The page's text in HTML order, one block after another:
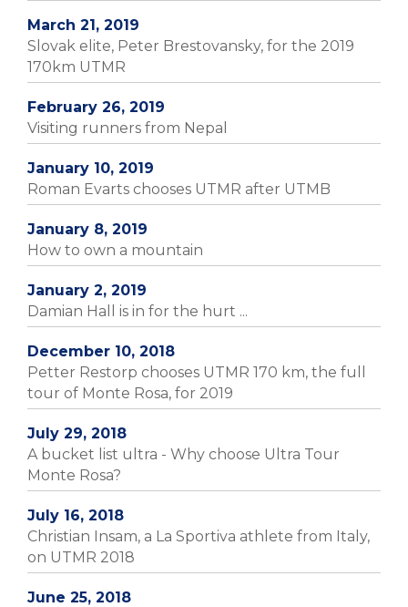
March 21, 2019
Slovak elite, Peter Brestovansky, for the 2019
170km UTMR
February 26, 2019
Visiting runners from Nepal
January 10, 2019
Roman Evarts chooses UTMR after UTMB
January 8, 2019
How to own a mountain
January 2, 2019
Damian Hall is in for the hurt ...
December 10, 2018
Petter Restorp chooses UTMR 170 km, the full
tour of Monte Rosa, for 2019
July 29, 2018
A bucket list ultra - Why choose Ultra Tour
Monte Rosa?
July 16, 2018
Christian Insam, a La Sportiva athlete from Italy,
on UTMR 2018
June 25, 2018